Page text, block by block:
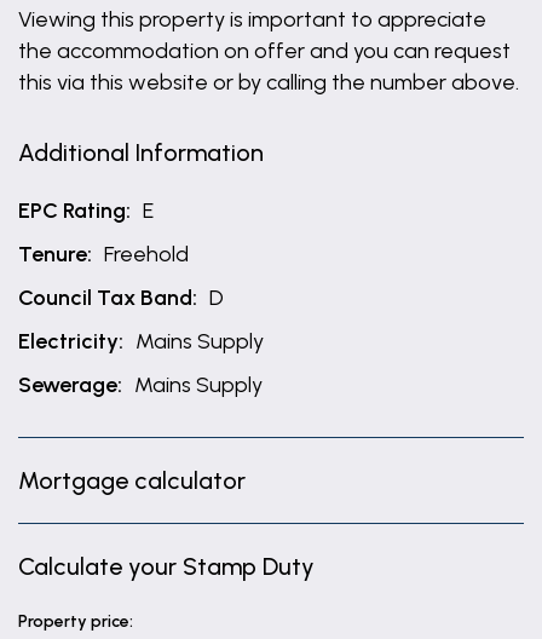
Viewing this property is important to appreciate
the accommodation on offer and you can request
this via this website or by calling the number above.
Additional Information
EPC Rating: E
Tenure: Freehold
Council Tax Band: D
Electricity: Mains Supply
Sewerage: Mains Supply
Mortgage calculator
Calculate your Stamp Duty
Property price: